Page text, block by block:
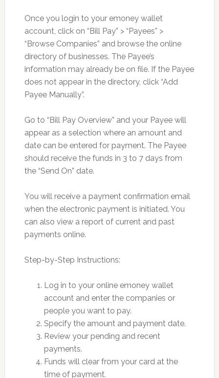
Once you login to your emoney wallet
account, click on “Bill Pay” > “Payees” >
“Browse Companies” and browse the online
directory of businesses. The Payee’s
information may already be on file. If the Payee
does not appear in the directory, click “Add
Payee Manually”.
Go to “Bill Pay Overview” and your Payee will
appear as a selection where an amount and
date can be entered for payment. The Payee
should receive the funds in 3 to 7 days from
the “Send On” date.
You will receive a payment confirmation email
when the electronic payment is initiated. You
can also view a report of current and past
payments online.
Step-by-Step Instructions:
Log in to your online emoney wallet
account and enter the companies or
people you want to pay.
Specify the amount and payment date.
Review your pending and recent
payments.
Funds will clear from your card at the
time of payment.